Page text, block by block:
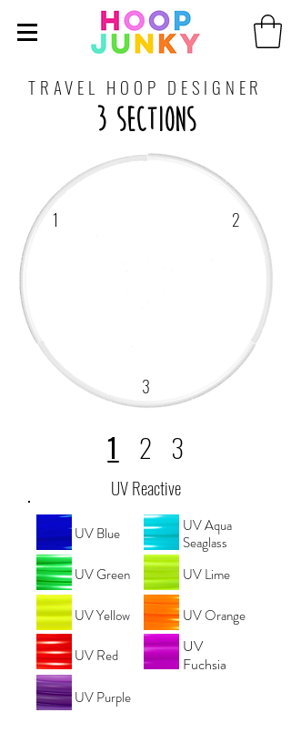
TRAVEL HOOP DESIGNER
3 Sections
2
3
1
1 2 3
UV Reactive
UV Blue
UV Aqua
Seaglass
UV Green
UV Lime
UV Yellow
UV Orange
UV Red
UV
Fuchsia
UV Purple